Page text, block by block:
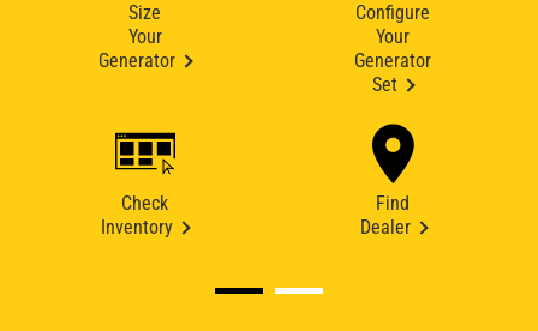
Size
Your
Generator
Configure
Your
Generator
Set
Check
Inventory
Find
Dealer